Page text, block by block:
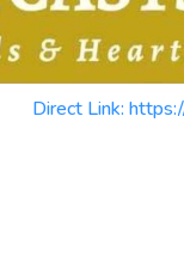
Direct Link: